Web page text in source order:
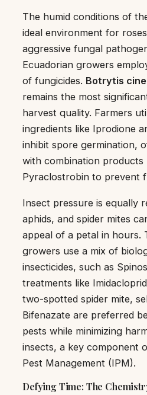
The humid conditions of
ideal environment for
aggressive fungal
Ecuadorian growers
of fungicides. Botrytis
remains the most
harvest quality. Farmers
ingredients like Iprodione
inhibit spore germination,
with combination products
Pyraclostrobin to prevent
Insect pressure is equally
aphids, and spider mites
appeal of a petal in hours.
growers use a mix of
insecticides, such as
treatments like
two-spotted spider mite,
Bifenazate are preferred
pests while minimizing
insects, a key component
Pest Management (IPM).
Defying Time: The